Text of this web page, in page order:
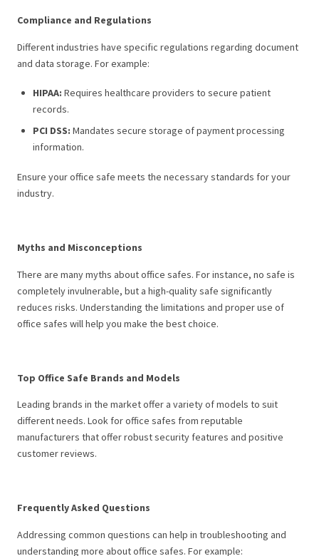
Compliance and Regulations
Different industries have specific regulations regarding document
and data storage. For example:
HIPAA: Requires healthcare providers to secure patient
records.
PCI DSS: Mandates secure storage of payment processing
information.
Ensure your office safe meets the necessary standards for your
industry.
Myths and Misconceptions
There are many myths about office safes. For instance, no safe is
completely invulnerable, but a high-quality safe significantly
reduces risks. Understanding the limitations and proper use of
office safes will help you make the best choice.
Top Office Safe Brands and Models
Leading brands in the market offer a variety of models to suit
different needs. Look for office safes from reputable
manufacturers that offer robust security features and positive
customer reviews.
Frequently Asked Questions
Addressing common questions can help in troubleshooting and
understanding more about office safes. For example: